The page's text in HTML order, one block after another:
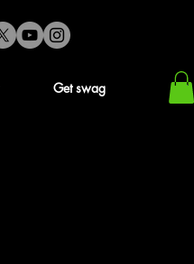
Get swag